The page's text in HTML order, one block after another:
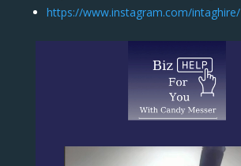
https://www.instagram.com/intaghire/